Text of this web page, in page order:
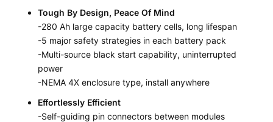
Tough By Design, Peace Of Mind
-280 Ah large capacity battery cells, long lifespan
-5 major safety strategies in each battery pack
-Multi-source black start capability, uninterrupted
power
-NEMA 4X enclosure type, install anywhere
Effortlessly Efficient
-Self-guiding pin connectors between modules